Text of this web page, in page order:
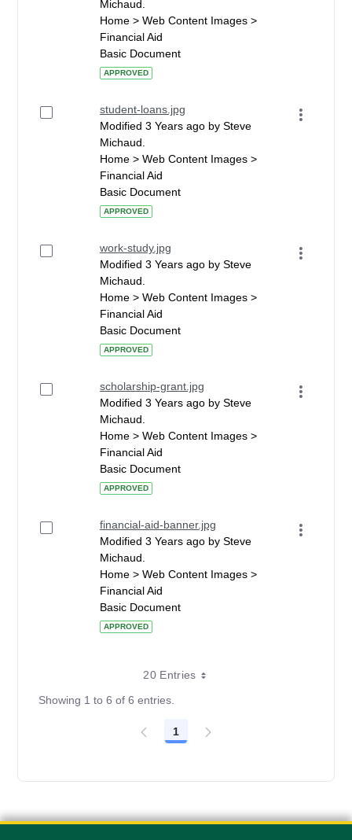
Michaud.
Home > Web Content Images >
Financial Aid
Basic Document
APPROVED
student-loans.jpg
Modified 3 Years ago by Steve
Michaud.
Home > Web Content Images >
Financial Aid
Basic Document
APPROVED
work-study.jpg
Modified 3 Years ago by Steve
Michaud.
Home > Web Content Images >
Financial Aid
Basic Document
APPROVED
scholarship-grant.jpg
Modified 3 Years ago by Steve
Michaud.
Home > Web Content Images >
Financial Aid
Basic Document
APPROVED
financial-aid-banner.jpg
Modified 3 Years ago by Steve
Michaud.
Home > Web Content Images >
Financial Aid
Basic Document
APPROVED
20 Entries
Showing 1 to 6 of 6 entries.
Page
1